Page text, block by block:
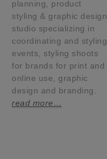
planning, product
styling & graphic design
studio specializing in
coordinating and styling
events, styling shoots
for brands for print and
online use, graphic
design and branding.
read more…